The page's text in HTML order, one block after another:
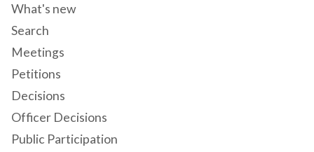
What's new
Search
Meetings
Petitions
Decisions
Officer Decisions
Public Participation